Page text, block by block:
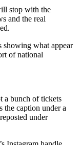
stop with the
and the real
showing what appear
of national
a bunch of tickets
the caption under a
under